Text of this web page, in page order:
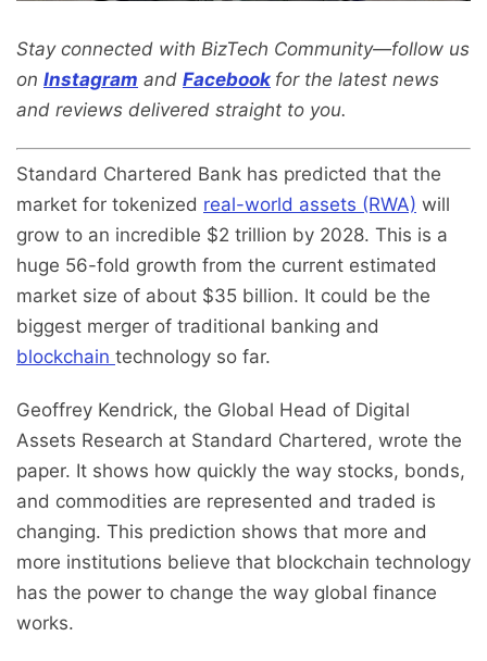
Stay connected with BizTech Community—follow us
on Instagram and Facebook for the latest news
and reviews delivered straight to you.
Standard Chartered Bank has predicted that the
market for tokenized real-world assets (RWA) will
grow to an incredible $2 trillion by 2028. This is a
huge 56-fold growth from the current estimated
market size of about $35 billion. It could be the
biggest merger of traditional banking and
blockchain technology so far.
Geoffrey Kendrick, the Global Head of Digital
Assets Research at Standard Chartered, wrote the
paper. It shows how quickly the way stocks, bonds,
and commodities are represented and traded is
changing. This prediction shows that more and
more institutions believe that blockchain technology
has the power to change the way global finance
works.